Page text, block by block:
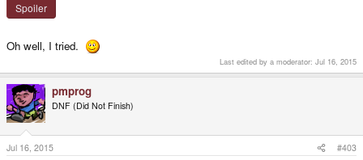
Spoiler
Oh well, I tried.
Last edited by a moderator: Jul 16, 2015
pmprog
DNF (Did Not Finish)
Jul 16, 2015 #403